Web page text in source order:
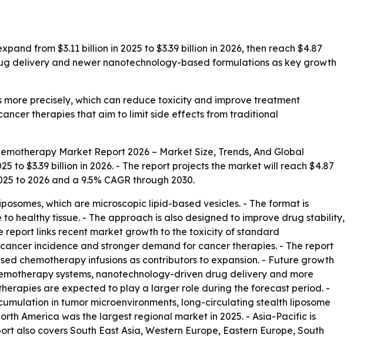
from $3.11 billion in 2025 to $3.39 billion in 2026, then reach $4.87
delivery and newer nanotechnology-based formulations as key growth
precisely, which can reduce toxicity and improve treatment
therapies that aim to limit side effects from traditional
Market Report 2026 – Market Size, Trends, And Global
to $3.39 billion in 2026. - The report projects the market will reach $4.87
to 2026 and a 9.5% CAGR through 2030.
which are microscopic lipid-based vesicles. - The format is
healthy tissue. - The approach is also designed to improve drug stability,
links recent market growth to the toxicity of standard
incidence and stronger demand for cancer therapies. - The report
chemotherapy infusions as contributors to expansion. - Future growth
systems, nanotechnology-driven drug delivery and more
are expected to play a larger role during the forecast period. -
in tumor microenvironments, long-circulating stealth liposome
America was the largest regional market in 2025. - Asia-Pacific is
covers South East Asia, Western Europe, Eastern Europe, South